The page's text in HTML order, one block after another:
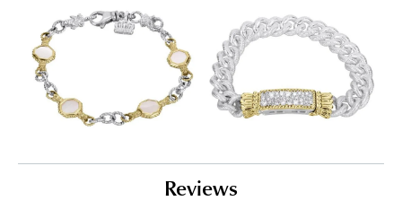
Reviews